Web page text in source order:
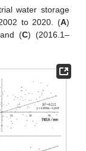
water storage
to 2020. (A)
(C) (2016.1–